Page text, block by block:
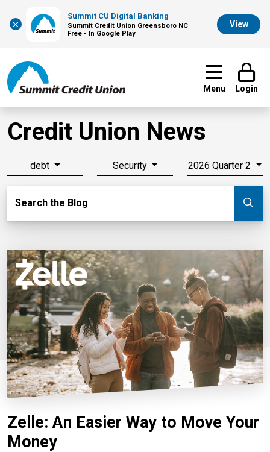
×
Summit CU Digital Banking
Summit Credit Union Greensboro NC
Free - In Google Play
View
Menu Login
Credit Union News
debt Security 2026 Quarter 2
Search the Blog
Zelle: An Easier Way to Move Your
Money